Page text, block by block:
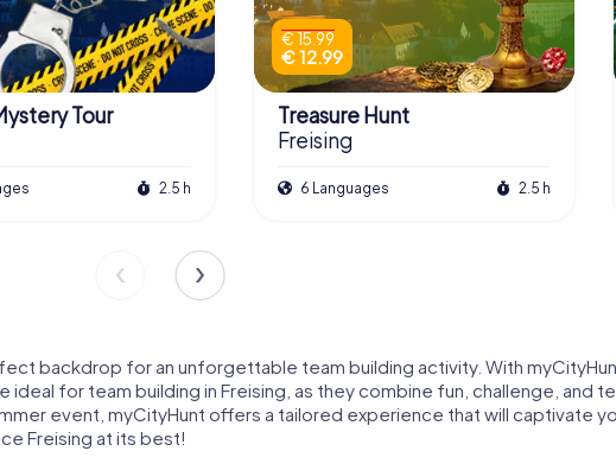
Tour
2.5 h
€ 15.99
€ 12.99
Treasure Hunt
Freising
6 Languages 2.5 h
backdrop for an unforgettable team building activity. With
for team building in Freising, as they combine fun, challenge, and
event, myCityHunt offers a tailored experience that will captivate
Freising at its best!